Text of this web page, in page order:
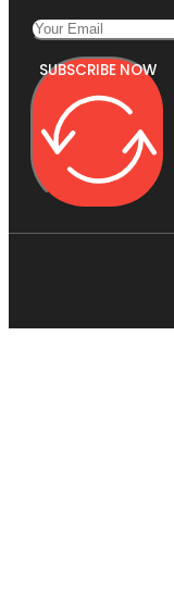
SUBSCRIBE NOW